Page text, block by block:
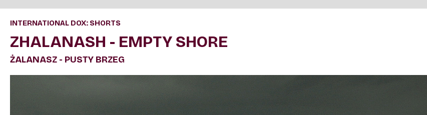
INTERNATIONAL DOX: SHORTS
ZHALANASH - EMPTY SHORE
ŻALANASZ - PUSTY BRZEG